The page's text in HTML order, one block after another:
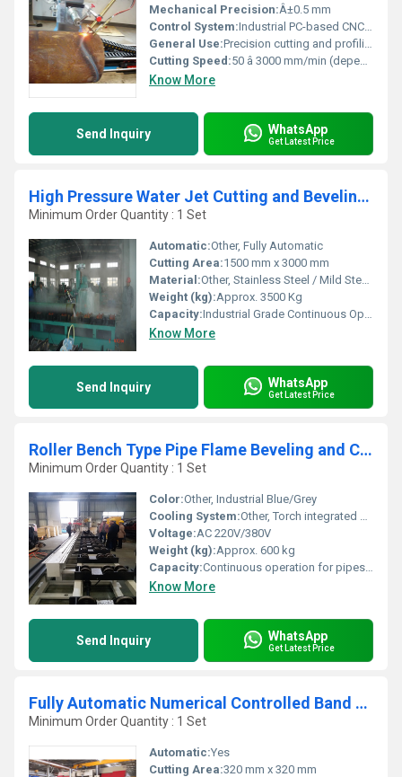
Mechanical Precision:Â±0.5 mm
Control System:Industrial PC-based CNC control panel
General Use:Precision cutting and profiling of metal pipes for fabrication, construction, and manufacturing sectors
Cutting Speed:50 â 3000 mm/min (dependent on material and thickness)
Know More
Send Inquiry WhatsApp
Get Latest Price
High Pressure Water Jet Cutting and Beveling Machine
Minimum Order Quantity : 1 Set
Automatic:Other, Fully Automatic
Cutting Area:1500 mm x 3000 mm
Material:Other, Stainless Steel / Mild Steel / Glass / Ceramic / Stone / Composite
Weight (kg):Approx. 3500 Kg
Capacity:Industrial Grade Continuous Operation
Know More
Send Inquiry WhatsApp
Get Latest Price
Roller Bench Type Pipe Flame Beveling and Cutting Machine
Minimum Order Quantity : 1 Set
Color:Other, Industrial Blue/Grey
Cooling System:Other, Torch integrated cooling system
Voltage:AC 220V/380V
Weight (kg):Approx. 600 kg
Capacity:Continuous operation for pipes up to 6 meters
Know More
Send Inquiry WhatsApp
Get Latest Price
Fully Automatic Numerical Controlled Band Saw Machine
Minimum Order Quantity : 1 Set
Automatic:Yes
Cutting Area:320 mm x 320 mm